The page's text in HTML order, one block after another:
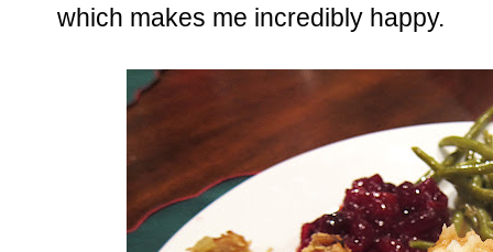
which makes me incredibly happy.